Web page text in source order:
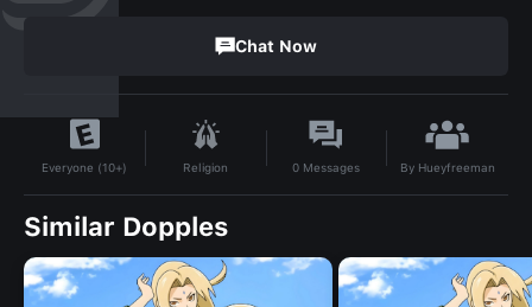
Chat Now
Everyone (10+) Religion 0 Messages By Hueyfreeman
Similar Dopples